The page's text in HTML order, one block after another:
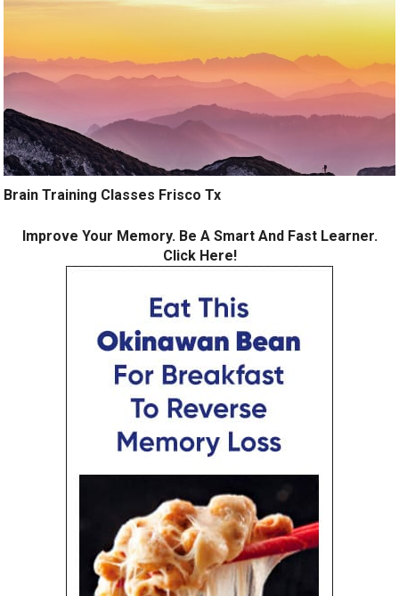
Brain Training Classes Frisco Tx
Improve Your Memory. Be A Smart And Fast Learner.
Click Here!